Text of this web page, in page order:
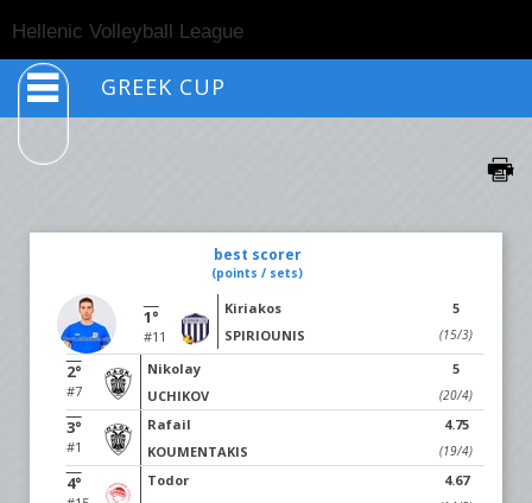
Hellenic Volleyball League
GREEK CUP
best scorer
(points / sets)
1°
#11
Kiriakos
SPIRIOUNIS
5
(15/3)
2°
#7
Nikolay
UCHIKOV
5
(20/4)
3°
#1
Rafail
KOUMENTAKIS
4.75
(19/4)
4°
Todor
4.67